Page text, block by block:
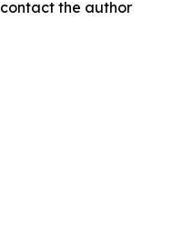
the author